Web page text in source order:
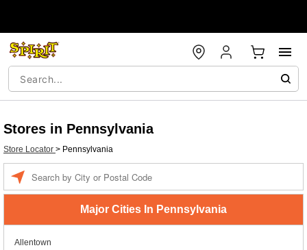
Stores in Pennsylvania
Store Locator > Pennsylvania
Major Cities In Pennsylvania
Allentown